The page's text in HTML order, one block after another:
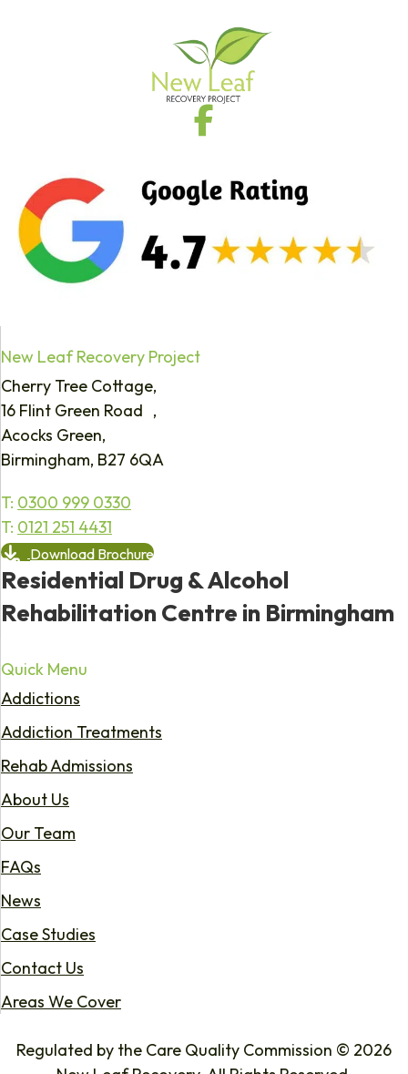
New Leaf Recovery Project
Cherry Tree Cottage,
16 Flint Green Road ,
Acocks Green,
Birmingham, B27 6QA
T: 0300 999 0330
T: 0121 251 4431
Download Brochure
Residential Drug & Alcohol
Rehabilitation Centre in Birmingham
Quick Menu
Addictions
Addiction Treatments
Rehab Admissions
About Us
Our Team
FAQs
News
Case Studies
Contact Us
Areas We Cover
Regulated by the Care Quality Commission © 2026